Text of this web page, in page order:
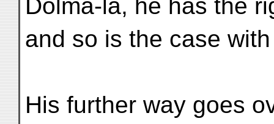
Dolma-la, he has the
and so is the case
His further way goes